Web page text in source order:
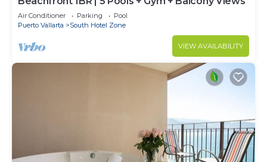
Air Conditioner Parking
Pool
Puerto Vallarta
South Hotel Zone
VIEW AVAILABILITY